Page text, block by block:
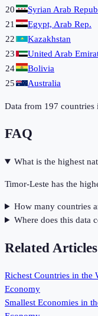
20
Syrian Arab
21
Egypt, Arab Rep.
22
Kazakhstan
23
United Arab
24
Bolivia
25
Australia
Data from 197 countries
FAQ
What is the highest
Timor-Leste has the
How many countries
Where does this data
Related Articles
Richest Countries in the
Economy
Smallest Economies in